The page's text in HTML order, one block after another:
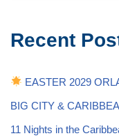
Recent
EASTER 2029
BIG CITY &
11 Nights in the